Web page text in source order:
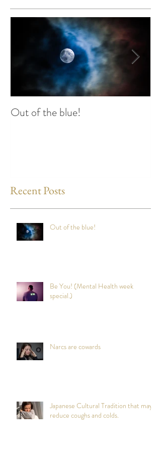
Out of the blue!
Recent Posts
Out of the blue!
Be You! (Mental Health week
special.)
Narcs are cowards
Japanese Cultural Tradition that may
reduce coughs and colds.